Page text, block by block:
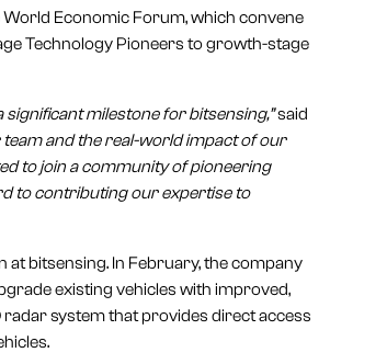
Economic Forum, which convene
Technology Pioneers to growth-stage
significant milestone for bitsensing,”said
and the real-world impact of our
to join a community of pioneering
to contributing our expertise to
bitsensing. In February, the company
existing vehicles with improved,
radar system that provides direct access